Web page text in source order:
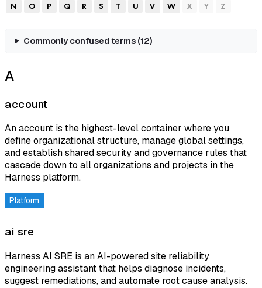
N
O P Q R S T U V W X Y Z
Commonly confused terms (12)
A
account
An account is the highest-level container where you
define organizational structure, manage global settings,
and establish shared security and governance rules that
cascade down to all organizations and projects in the
Harness platform.
Platform
ai sre
Harness AI SRE is an AI-powered site reliability
engineering assistant that helps diagnose incidents,
suggest remediations, and automate root cause analysis.